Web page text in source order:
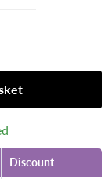
Discount